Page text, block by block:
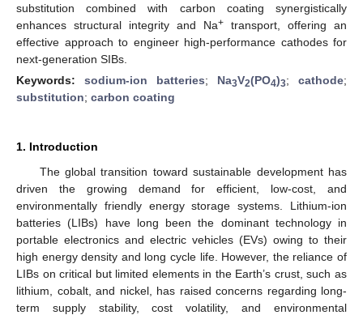
substitution combined with carbon coating synergistically
enhances structural integrity and Na+ transport, offering an
effective approach to engineer high-performance cathodes for
next-generation SIBs.
Keywords: sodium-ion batteries; Na3V2(PO4)3; cathode;
substitution; carbon coating
1. Introduction
The global transition toward sustainable development has
driven the growing demand for efficient, low-cost, and
environmentally friendly energy storage systems. Lithium-ion
batteries (LIBs) have long been the dominant technology in
portable electronics and electric vehicles (EVs) owing to their
high energy density and long cycle life. However, the reliance of
LIBs on critical but limited elements in the Earth’s crust, such as
lithium, cobalt, and nickel, has raised concerns regarding long-
term supply stability, cost volatility, and environmental